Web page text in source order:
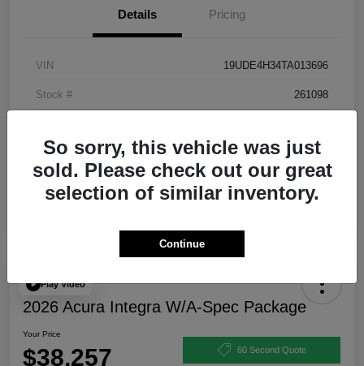
Details Pricing
VIN 19UDE4H34TA013696
Stock # 261098
Interior Ebony
Play Video
2026 Acura Integra W/A-Spec Package
Your Price
$38,257 60 Second Quote
So sorry, this vehicle was just
sold. Please check out our great
selection of similar inventory.
Continue